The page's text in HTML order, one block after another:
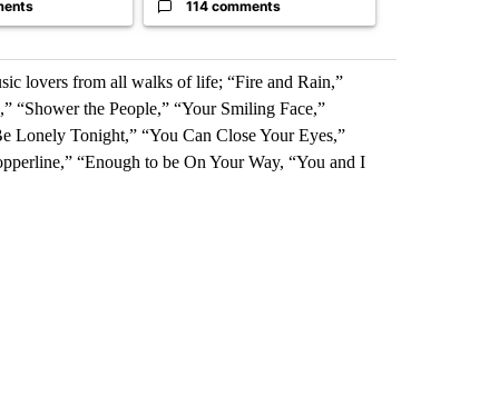
114 comments
lovers from all walks of life; “Fire and Rain,”
“Shower the People,” “Your Smiling Face,”
Lonely Tonight,” “You Can Close Your Eyes,”
“Enough to be On Your Way, “You and I